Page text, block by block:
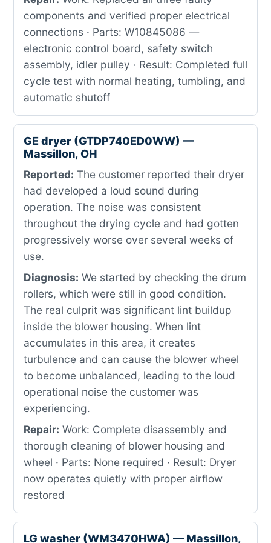
components and verified proper electrical
connections · Parts: W10845086 —
electronic control board, safety switch
assembly, idler pulley · Result: Completed full
cycle test with normal heating, tumbling, and
automatic shutoff
GE dryer (GTDP740ED0WW) —
Massillon, OH
Reported: The customer reported their dryer
had developed a loud sound during
operation. The noise was consistent
throughout the drying cycle and had gotten
progressively worse over several weeks of
use.
Diagnosis: We started by checking the drum
rollers, which were still in good condition.
The real culprit was significant lint buildup
inside the blower housing. When lint
accumulates in this area, it creates
turbulence and can cause the blower wheel
to become unbalanced, leading to the loud
operational noise the customer was
experiencing.
Repair: Work: Complete disassembly and
thorough cleaning of blower housing and
wheel · Parts: None required · Result: Dryer
now operates quietly with proper airflow
restored
LG washer (WM3470HWA) — Massillon,